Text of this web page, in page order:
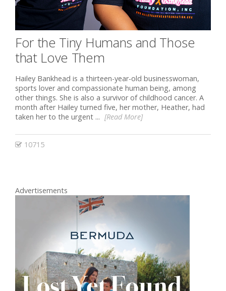
For the Tiny Humans and Those
that Love Them
Hailey Bankhead is a thirteen-year-old businesswoman,
sports lover and compassionate human being, among
other things. She is also a survivor of childhood cancer. A
month after Hailey turned five, her mother, Heather, had
taken her to the urgent ... [Read More]
10715
Advertisements